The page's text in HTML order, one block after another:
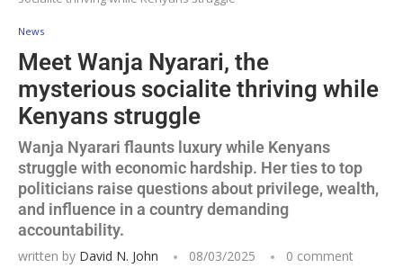
News
Meet Wanja Nyarari, the
mysterious socialite thriving while
Kenyans struggle
Wanja Nyarari flaunts luxury while Kenyans
struggle with economic hardship. Her ties to top
politicians raise questions about privilege, wealth,
and influence in a country demanding
accountability.
written by David N. John 08/03/2025 0 comment